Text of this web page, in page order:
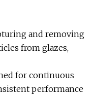
and removing
from glazes,
for continuous
performance